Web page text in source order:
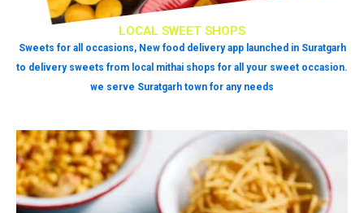
LOCAL SWEET SHOPS
Sweets for all occasions, New food delivery app launched in Suratgarh
to delivery sweets from local mithai shops for all your sweet occasion.
we serve Suratgarh town for any needs